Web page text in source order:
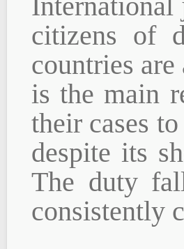
citizens of
countries
is the main
their cases
despite its
The duty
consistently